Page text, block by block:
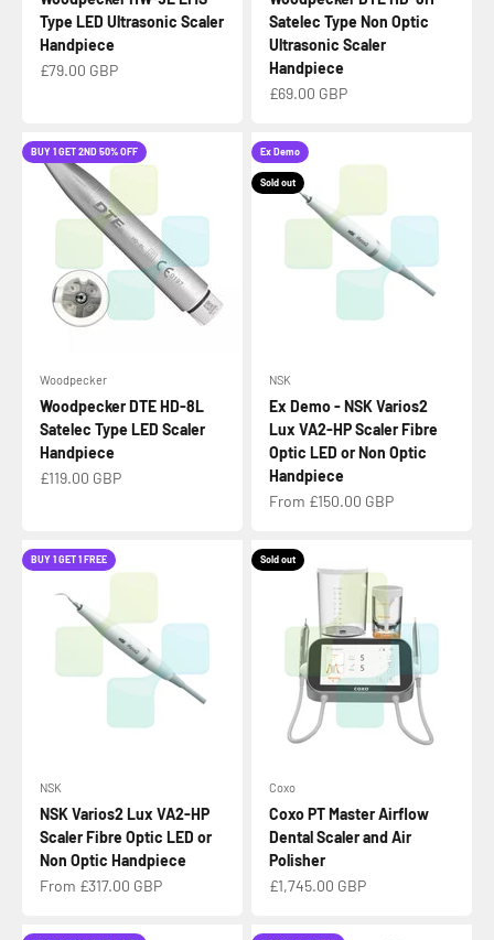
Type LED Ultrasonic Scaler
Handpiece
Sale price
£79.00 GBP
Satelec Type Non Optic
Ultrasonic Scaler
Handpiece
Sale price
£69.00 GBP
BUY 1 GET 2ND 50% OFF
Woodpecker
Woodpecker DTE HD-8L
Satelec Type LED Scaler
Handpiece
Sale price
£119.00 GBP
Ex Demo
Sold out
NSK
Ex Demo - NSK Varios2
Lux VA2-HP Scaler Fibre
Optic LED or Non Optic
Handpiece
Sale price
From £150.00 GBP
BUY 1 GET 1 FREE
NSK
NSK Varios2 Lux VA2-HP
Scaler Fibre Optic LED or
Non Optic Handpiece
Sale price
From £317.00 GBP
Sold out
Coxo
Coxo PT Master Airflow
Dental Scaler and Air
Polisher
Sale price
£1,745.00 GBP